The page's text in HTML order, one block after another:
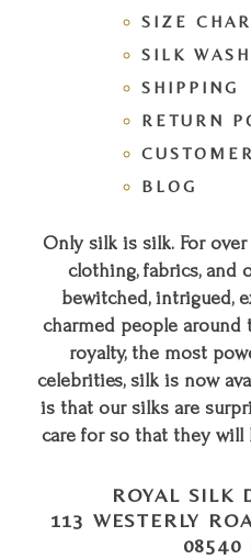
SIZE
SILK
SHIPPING
RETURN
BLOG
Only silk is silk. For
clothing, fabrics, and
bewitched, intrigued,
charmed people
royalty, the most
celebrities, silk is now
is that our silks are
care for so that they will
ROYAL SILK
113 WESTERLY
08540